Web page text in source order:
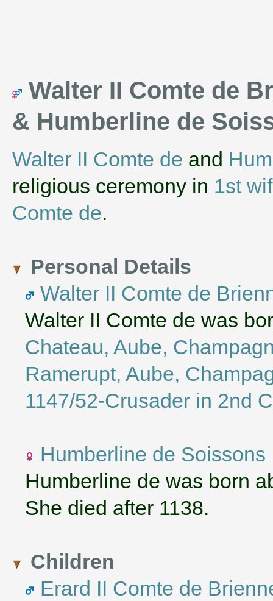
Walter II Comte de
& Humberline de
Walter II Comte de and
religious ceremony in 1st
Comte de.
Personal Details
Walter II Comte de
Walter II Comte de was
Chateau, Aube,
Ramerupt, Aube,
1147/52-Crusader in 2nd
Humberline de Soissons
Humberline de was born
She died after 1138.
Children
Erard II Comte de